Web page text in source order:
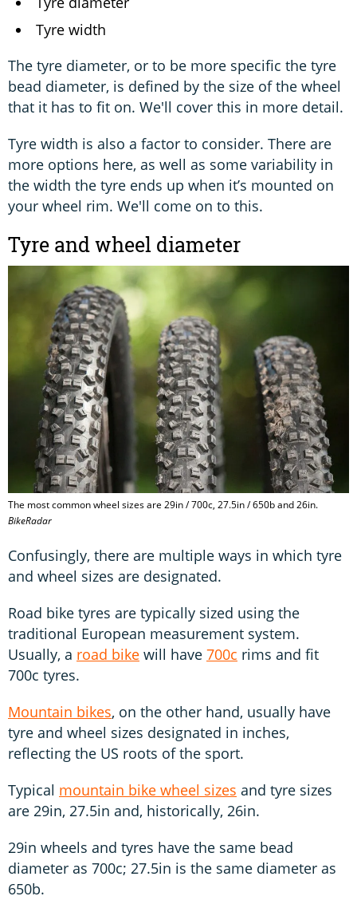
Tyre width
The tyre diameter, or to be more specific the tyre
bead diameter, is defined by the size of the wheel
that it has to fit on. We'll cover this in more detail.
Tyre width is also a factor to consider. There are
more options here, as well as some variability in
the width the tyre ends up when it’s mounted on
your wheel rim. We'll come on to this.
Tyre and wheel diameter
The most common wheel sizes are 29in / 700c, 27.5in / 650b and 26in.
BikeRadar
Confusingly, there are multiple ways in which tyre
and wheel sizes are designated.
Road bike tyres are typically sized using the
traditional European measurement system.
Usually, a road bike will have 700c rims and fit
700c tyres.
Mountain bikes, on the other hand, usually have
tyre and wheel sizes designated in inches,
reflecting the US roots of the sport.
Typical mountain bike wheel sizes and tyre sizes
are 29in, 27.5in and, historically, 26in.
29in wheels and tyres have the same bead
diameter as 700c; 27.5in is the same diameter as
650b.